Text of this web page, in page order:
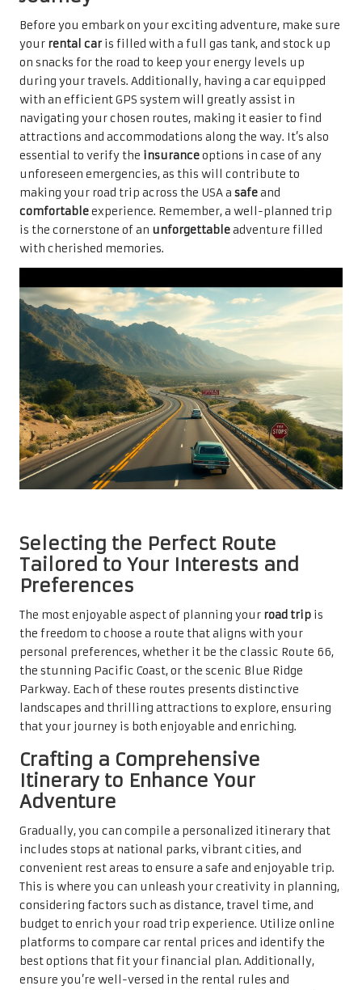
Before you embark on your exciting adventure, make sure
your rental car is filled with a full gas tank, and stock up
on snacks for the road to keep your energy levels up
during your travels. Additionally, having a car equipped
with an efficient GPS system will greatly assist in
navigating your chosen routes, making it easier to find
attractions and accommodations along the way. It’s also
essential to verify the insuranceoptions in case of any
unforeseen emergencies, as this will contribute to
making your road trip across the USA a safeand
comfortableexperience. Remember, a well-planned trip
is the cornerstone of an unforgettableadventure filled
with cherished memories.
Selecting the Perfect Route
Tailored to Your Interests and
Preferences
The most enjoyable aspect of planning your road trip is
the freedom to choose a route that aligns with your
personal preferences, whether it be the classic Route 66,
the stunning Pacific Coast, or the scenic Blue Ridge
Parkway. Each of these routes presents distinctive
landscapes and thrilling attractions to explore, ensuring
that your journey is both enjoyable and enriching.
Crafting a Comprehensive
Itinerary to Enhance Your
Adventure
Gradually, you can compile a personalized itinerary that
includes stops at national parks, vibrant cities, and
convenient rest areas to ensure a safe and enjoyable trip.
This is where you can unleash your creativity in planning,
considering factors such as distance, travel time, and
budget to enrich your road trip experience. Utilize online
platforms to compare car rental prices and identify the
best options that fit your financial plan. Additionally,
ensure you’re well-versed in the rental rules and